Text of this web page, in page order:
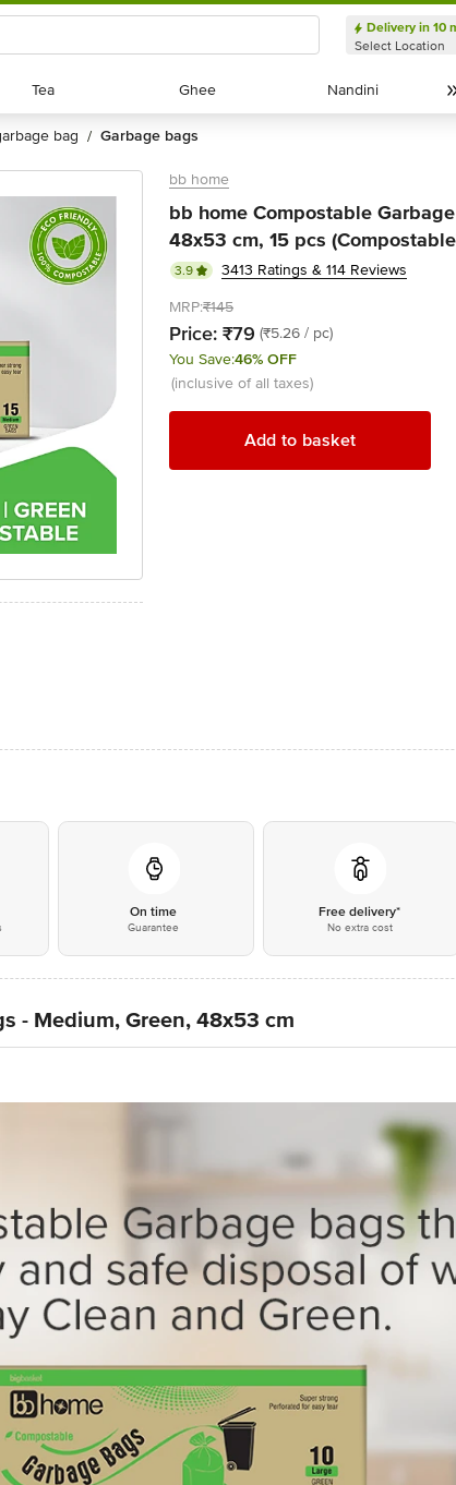
Delivery in 10
Select Location
Tea
Tea Ghee
Ghee Nandini
Nandini
bag / garbage bags
bb home
bb home Compostable
48x53 cm, 15 pcs
3.9
3413 Ratings & 114 Reviews
MRP:₹145
Price: ₹79 (₹5.26 / pc)
You Save:46% OFF
(inclusive of all taxes)
Add to basket
On time
Guarantee
Free delivery*
No extra cost
- Medium, Green, 48x53 cm